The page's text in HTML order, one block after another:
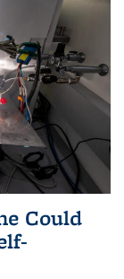
Could